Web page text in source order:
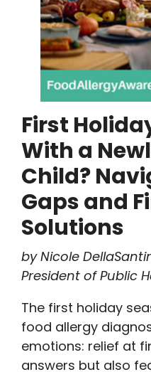
First
With a
Child?
Gaps and
Solutions
by Nicole
President of Public
The first holiday
food allergy
emotions: relief at
answers but also